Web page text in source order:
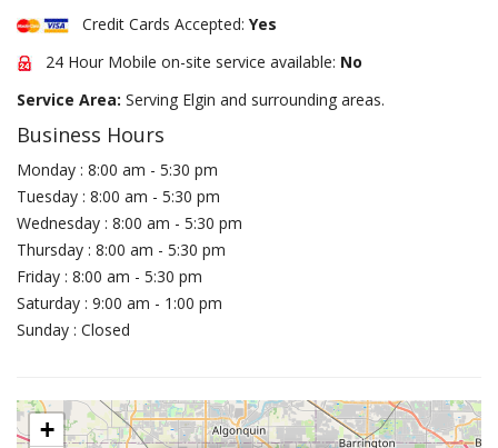
Credit Cards Accepted: Yes
24 Hour Mobile on-site service available: No
Service Area: Serving Elgin and surrounding areas.
Business Hours
Monday : 8:00 am - 5:30 pm
Tuesday : 8:00 am - 5:30 pm
Wednesday : 8:00 am - 5:30 pm
Thursday : 8:00 am - 5:30 pm
Friday : 8:00 am - 5:30 pm
Saturday : 9:00 am - 1:00 pm
Sunday : Closed
+